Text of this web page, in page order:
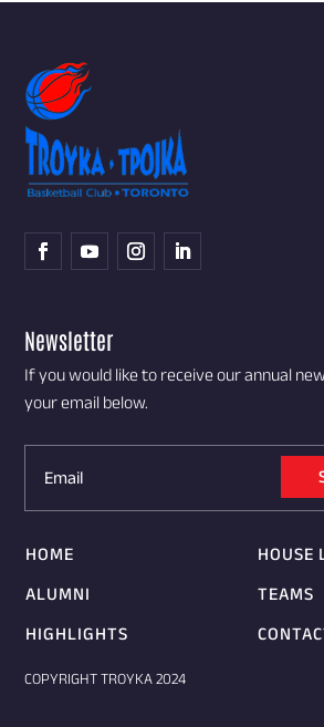
Newsletter
If you would like to receive our annual
your email below.
HOME
ALUMNI
HIGHLIGHTS
HOUSE
TEAMS
COPYRIGHT TROYKA 2024